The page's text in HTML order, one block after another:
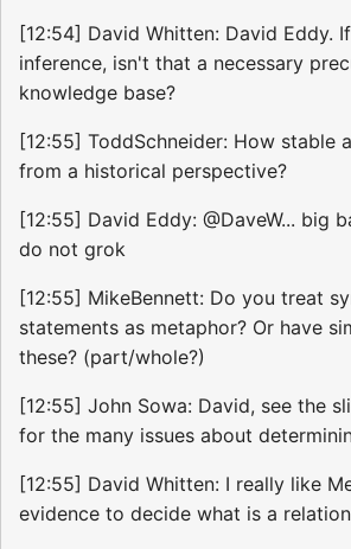
[12:54] David Whitten: David Eddy.
inference, isn't that a necessary
knowledge base?
[12:55] ToddSchneider: How stable
from a historical perspective?
[12:55] David Eddy: @DaveW... big
do not grok
[12:55] MikeBennett: Do you treat
statements as metaphor? Or have
these? (part/whole?)
[12:55] John Sowa: David, see the
for the many issues about
[12:55] David Whitten: I really like
evidence to decide what is a